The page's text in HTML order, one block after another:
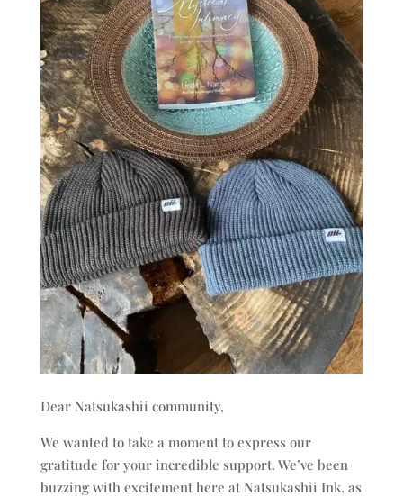
Dear Natsukashii community,
We wanted to take a moment to express our
gratitude for your incredible support. We’ve been
buzzing with excitement here at Natsukashii Ink, as